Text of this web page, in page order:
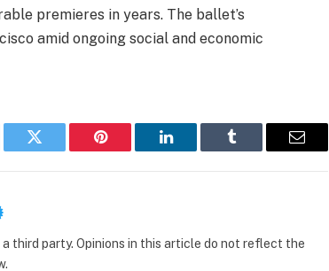
premieres in years. The ballet’s
amid ongoing social and economic
Twitter Pinterest LinkedIn Tumblr Email
a third party. Opinions in this article do not reflect the